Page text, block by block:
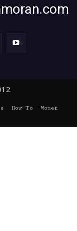
How To
Women